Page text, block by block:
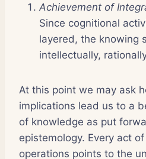
Achievement of
Since cognitional
layered, the knowing
intellectually,
At this point we may ask
implications lead us to a
of knowledge as put
epistemology. Every act
operations points to the